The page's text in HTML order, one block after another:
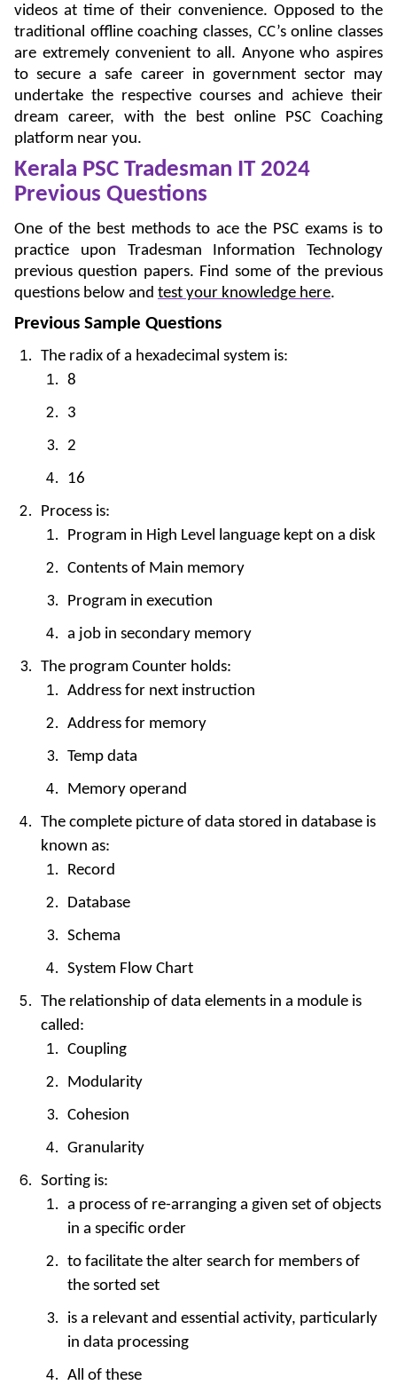
videos at time of their convenience. Opposed to the
traditional offline coaching classes, CC’s online classes
are extremely convenient to all. Anyone who aspires
to secure a safe career in government sector may
undertake the respective courses and achieve their
dream career, with the best online PSC Coaching
platform near you.
Kerala PSC Tradesman IT 2024
Previous Questions
One of the best methods to ace the PSC exams is to
practice upon Tradesman Information Technology
previous question papers. Find some of the previous
questions below and test your knowledge here.
Previous Sample Questions
The radix of a hexadecimal system is:
8
3
2
16
Process is:
Program in High Level language kept on a disk
Contents of Main memory
Program in execution
a job in secondary memory
The program Counter holds:
Address for next instruction
Address for memory
Temp data
Memory operand
The complete picture of data stored in database is
known as:
Record
Database
Schema
System Flow Chart
The relationship of data elements in a module is
called:
Coupling
Modularity
Cohesion
Granularity
Sorting is:
a process of re-arranging a given set of objects
in a specific order
to facilitate the alter search for members of
the sorted set
is a relevant and essential activity, particularly
in data processing
All of these